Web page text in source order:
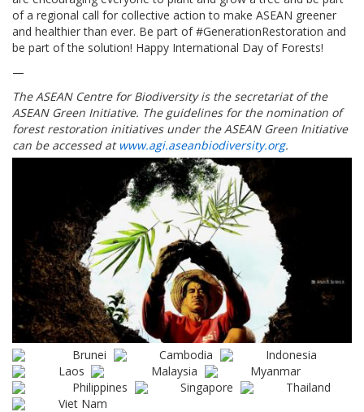
of a regional call for collective action to make ASEAN greener
and healthier than ever. Be part of #GenerationRestoration and
be part of the solution! Happy International Day of Forests!
—
The ASEAN Centre for Biodiversity is the secretariat of the
ASEAN Green Initiative. The guidelines for the nomination of
forest restoration initiatives under the ASEAN Green Initiative
can be accessed at www.agi.aseanbiodiversity.org.
Brunei Cambodia
Indonesia
Laos
Malaysia
Myanmar
Philippines
Singapore
Thailand
Viet Nam